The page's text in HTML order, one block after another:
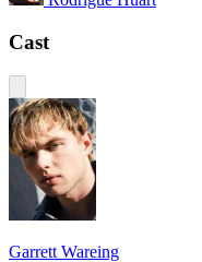
Cast
Garrett Wareing